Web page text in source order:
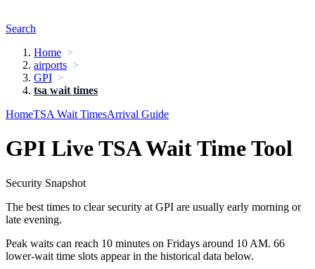
Search
Home
airports
GPI
tsa wait times
HomeTSA Wait TimesArrival Guide
GPI Live TSA Wait Time Tool
Security Snapshot
The best times to clear security at GPI are usually early morning or
late evening.
Peak waits can reach 10 minutes on Fridays around 10 AM. 66
lower-wait time slots appear in the historical data below.